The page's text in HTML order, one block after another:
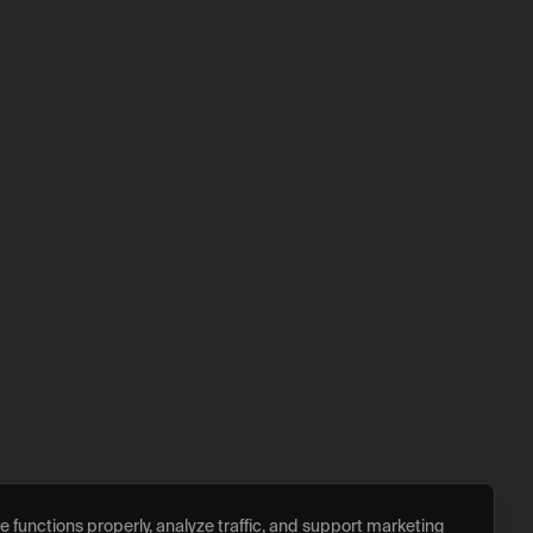
functions properly, analyze traffic, and support marketing